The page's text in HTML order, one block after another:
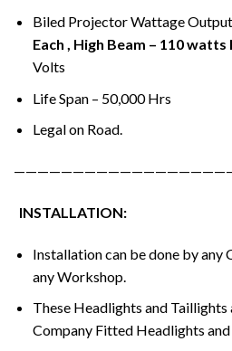
Biled Projector Wattage
Each , High Beam – 110 watts
Volts
Life Span – 50,000 Hrs
Legal on Road.
INSTALLATION:
Installation can be done by any
any Workshop.
These Headlights and Taillights
Company Fitted Headlights